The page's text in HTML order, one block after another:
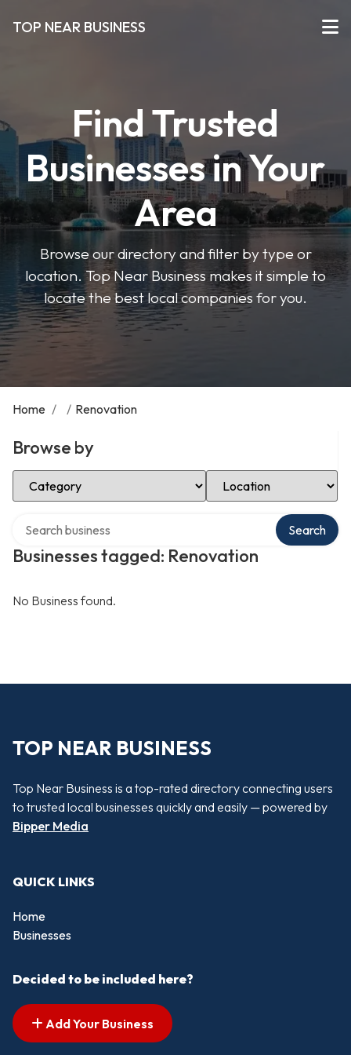
TOP NEAR BUSINESS
Find Trusted
Businesses in Your
Area
Browse our directory and filter by type or
location. Top Near Business makes it simple to
locate the best local companies for you.
Home / / Renovation
Browse by
Select Category Select Location
Businesses tagged: Renovation
Search
No Business found.
TOP NEAR BUSINESS
Top Near Business is a top-rated directory connecting users
to trusted local businesses quickly and easily — powered by
Bipper Media
QUICK LINKS
Home
Businesses
Decided to be included here?
Add Your Business